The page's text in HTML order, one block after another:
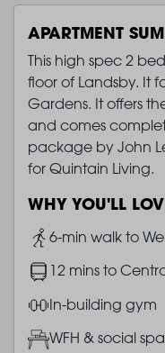
APARTMENT
This high spec 2
floor of Landsby. It
Gardens. It offers
and comes
package by John
for Quintain Living.
WHY YOU'LL
Image
6-min walk to
Image12 mins to
ImageIn-building gym
ImageWFH & social